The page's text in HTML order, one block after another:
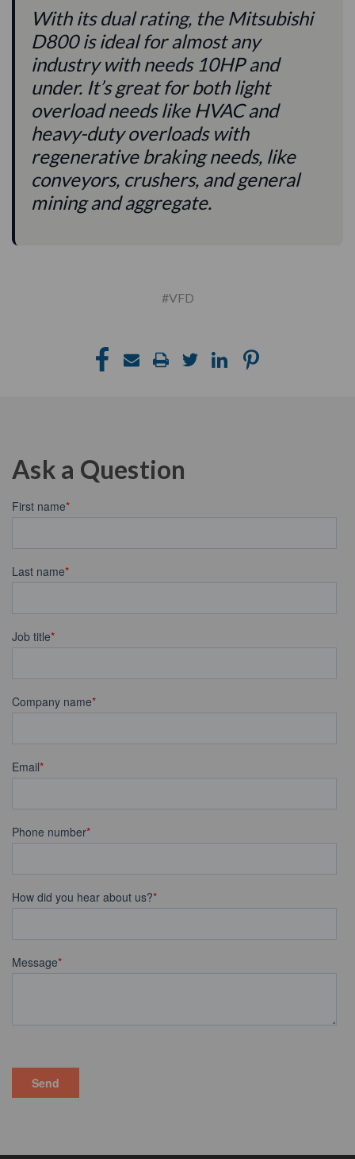
With its dual rating, the Mitsubishi
D800 is ideal for almost any
industry with needs 10HP and
under. It’s great for both light
overload needs like HVAC and
heavy-duty overloads with
regenerative braking needs, like
conveyors, crushers, and general
mining and aggregate.
#VFD
Ask a Question